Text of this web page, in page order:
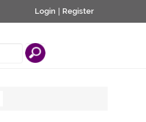
Login Register